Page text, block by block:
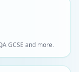
GCSE and more.